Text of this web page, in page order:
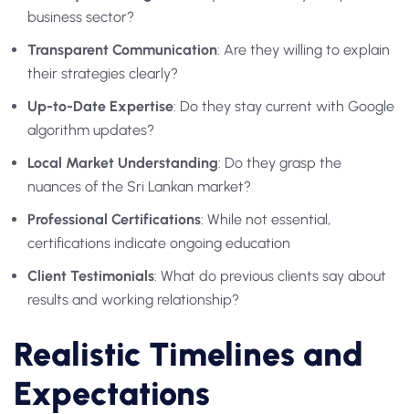
business sector?
Transparent Communication: Are they willing to explain
their strategies clearly?
Up-to-Date Expertise: Do they stay current with Google
algorithm updates?
Local Market Understanding: Do they grasp the
nuances of the Sri Lankan market?
Professional Certifications: While not essential,
certifications indicate ongoing education
Client Testimonials: What do previous clients say about
results and working relationship?
Realistic Timelines and
Expectations